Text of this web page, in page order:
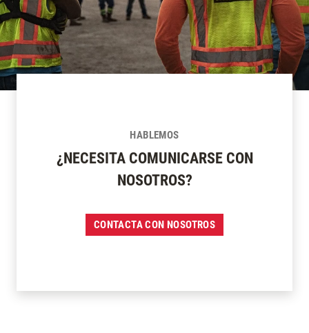
HABLEMOS
¿NECESITA COMUNICARSE CON
NOSOTROS?
CONTACTA CON NOSOTROS